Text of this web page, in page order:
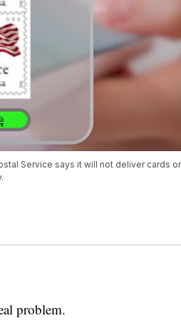
Service says it will not deliver cards or
problem.